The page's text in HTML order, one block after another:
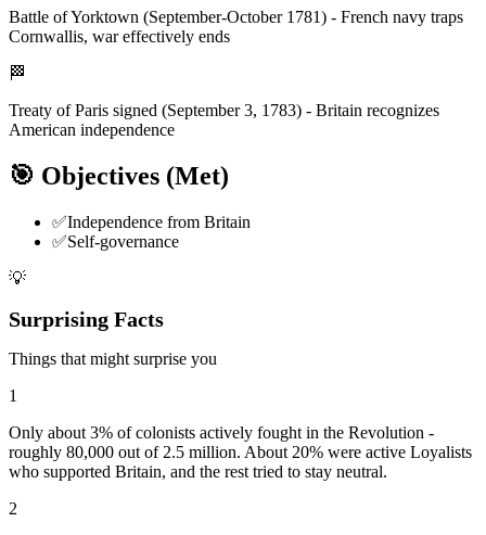
Battle of Yorktown (September-October 1781) - French navy traps
Cornwallis, war effectively ends
🏁
Treaty of Paris signed (September 3, 1783) - Britain recognizes
American independence
🎯 Objectives (Met)
✅Independence from Britain
✅Self-governance
💡
Surprising Facts
Things that might surprise you
1
Only about 3% of colonists actively fought in the Revolution -
roughly 80,000 out of 2.5 million. About 20% were active Loyalists
who supported Britain, and the rest tried to stay neutral.
2